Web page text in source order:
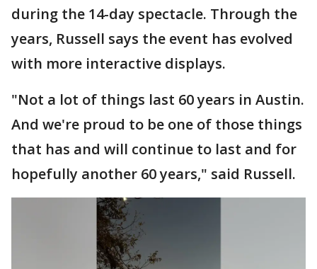
during the 14-day spectacle. Through the
years, Russell says the event has evolved
with more interactive displays.
"Not a lot of things last 60 years in Austin.
And we're proud to be one of those things
that has and will continue to last and for
hopefully another 60 years," said Russell.